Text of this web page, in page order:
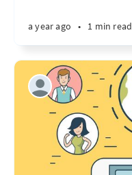
a year ago • 1 min read